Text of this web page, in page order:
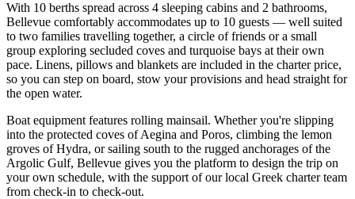
With 10 berths spread across 4 sleeping cabins and 2 bathrooms,
Bellevue comfortably accommodates up to 10 guests — well suited
to two families travelling together, a circle of friends or a small
group exploring secluded coves and turquoise bays at their own
pace. Linens, pillows and blankets are included in the charter price,
so you can step on board, stow your provisions and head straight for
the open water.
Boat equipment features rolling mainsail. Whether you're slipping
into the protected coves of Aegina and Poros, climbing the lemon
groves of Hydra, or sailing south to the rugged anchorages of the
Argolic Gulf, Bellevue gives you the platform to design the trip on
your own schedule, with the support of our local Greek charter team
from check-in to check-out.